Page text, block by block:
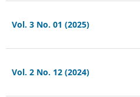
Vol. 3 No. 01 (2025)
Vol. 2 No. 12 (2024)